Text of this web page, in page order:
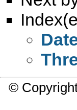
©